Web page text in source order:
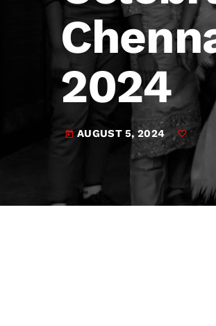
JAM Broadcasting Sports 2
2024
today AUGUST 5, 2024